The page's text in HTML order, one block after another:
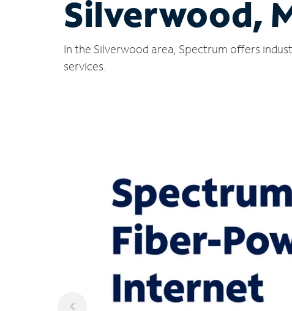
Silverwood,
In the Silverwood area, Spectrum offers
services.